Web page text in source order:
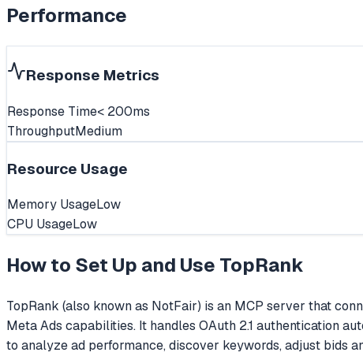
Performance
Response Metrics
Response Time< 200ms
ThroughputMedium
Resource Usage
Memory UsageLow
CPU UsageLow
How to Set Up and Use TopRank
TopRank (also known as NotFair) is an MCP server that
Meta Ads capabilities. It handles OAuth 2.1 authentication
to analyze ad performance, discover keywords, adjust bids